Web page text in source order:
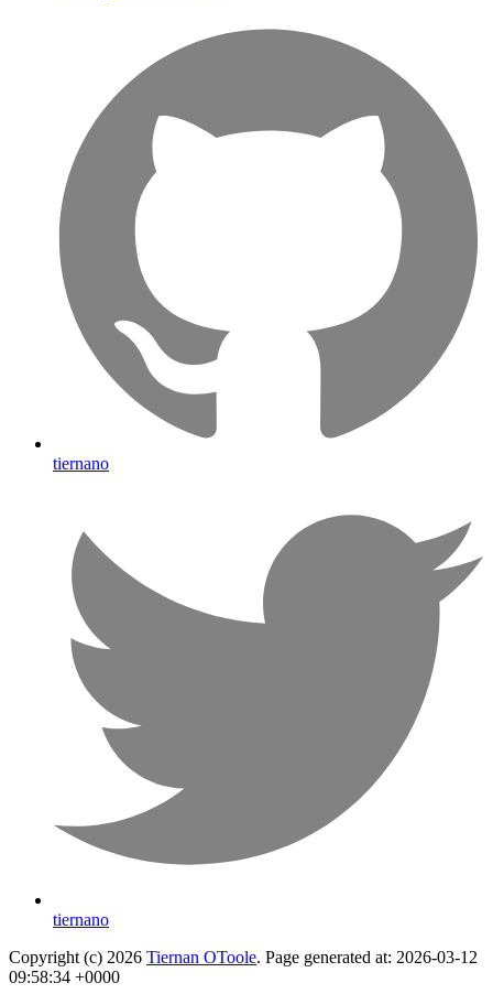
tiernano
tiernano
Copyright (c) 2026 Tiernan OToole. Page generated at: 2026-03-12
09:58:34 +0000